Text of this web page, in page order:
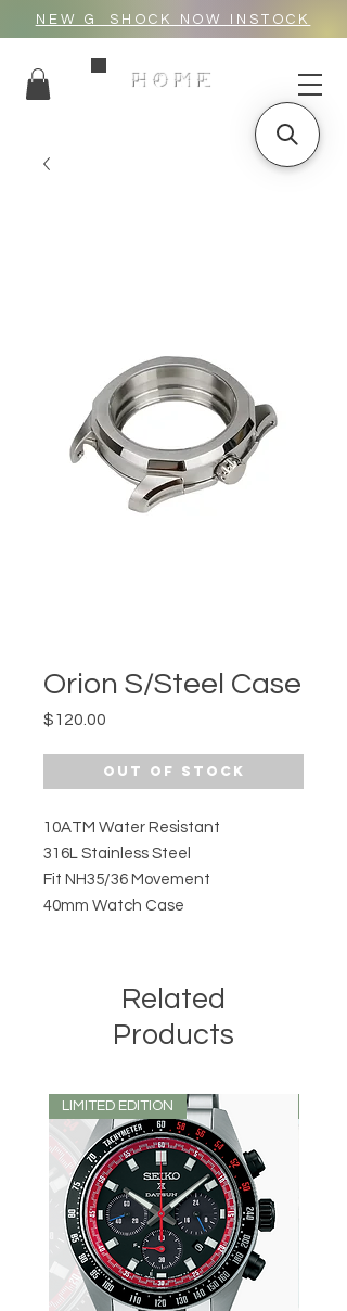
NEW G_SHOCK NOW INSTOCK
HOME
Orion S/Steel Case
$120.00
Out of Stock
10ATM Water Resistant
316L Stainless Steel
Fit NH35/36 Movement
40mm Watch Case
Related
Products
LIMITED EDITION